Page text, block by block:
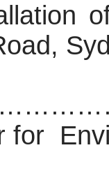
for